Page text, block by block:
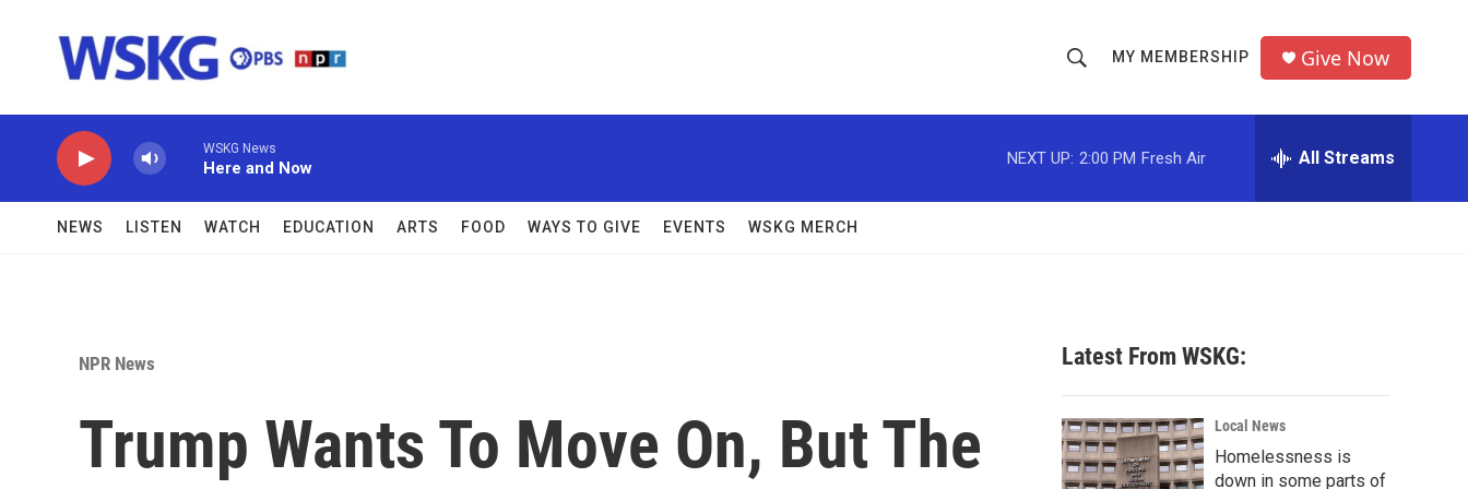
h
o
w
c
h
r
MY MEMBERSHIP Give Now
WSKG News
Here and Now
NEXT UP: 2:00 PM Fresh Air All Streams
NEWS LISTEN WATCH EDUCATION ARTS FOOD WAYS TO GIVE EVENTS WSKG MERCH
NPR News
Trump Wants To Move On, But The
Latest From WSKG:
Local News
Homelessness is
down in some parts of